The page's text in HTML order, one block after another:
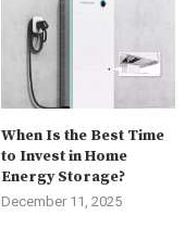
When Is the Best Time
to Invest in Home
Energy Storage?
December 11, 2025